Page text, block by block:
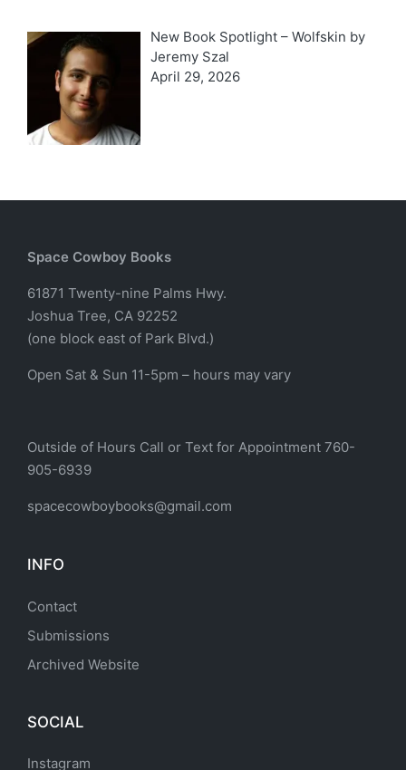
New Book Spotlight – Wolfskin by
Jeremy Szal
April 29, 2026
Space Cowboy Books
61871 Twenty-nine Palms Hwy.
Joshua Tree, CA 92252
(one block east of Park Blvd.)
Open Sat & Sun 11-5pm – hours may vary
Outside of Hours Call or Text for Appointment 760-
905-6939
spacecowboybooks@gmail.com
INFO
Contact
Submissions
Archived Website
SOCIAL
Instagram